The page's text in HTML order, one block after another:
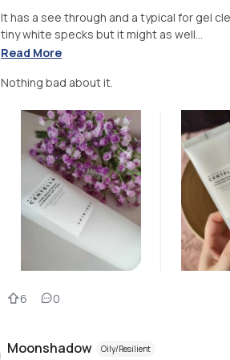
It has a see through and a typical for gel
tiny white specks but it might as well...
Read More
Nothing bad about it.
6 0
Moonshadow Oily/Resilient